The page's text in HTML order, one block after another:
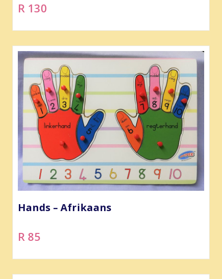
R 130
Hands – Afrikaans
R 85